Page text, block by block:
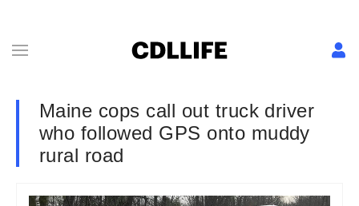
Maine cops call out truck driver
who followed GPS onto muddy
rural road